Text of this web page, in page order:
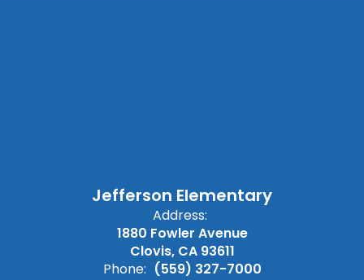
Jefferson Elementary
Address:
1880 Fowler Avenue
Clovis, CA 93611
Phone: (559) 327-7000